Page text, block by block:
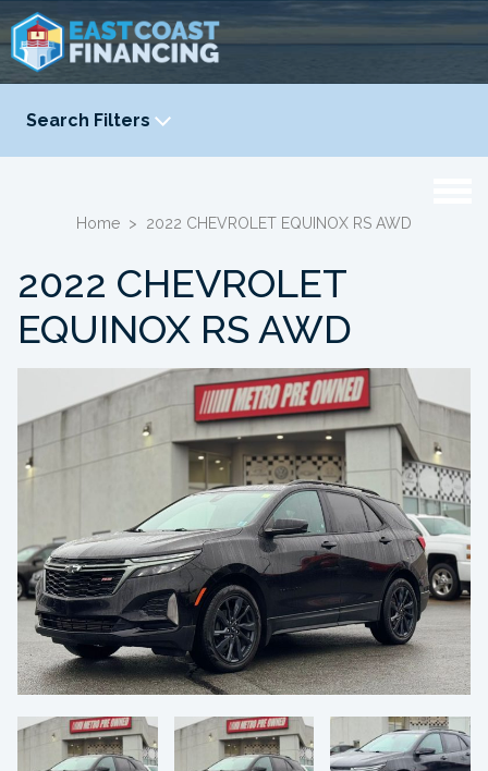
Search Filters
YEAR
Home > 2022 CHEVROLET EQUINOX RS AWD
2022 CHEVROLET
EQUINOX RS AWD